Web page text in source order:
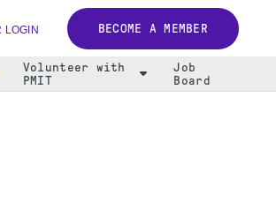
LOGIN BECOME A MEMBER
Volunteer with
PMIT
Job
Board